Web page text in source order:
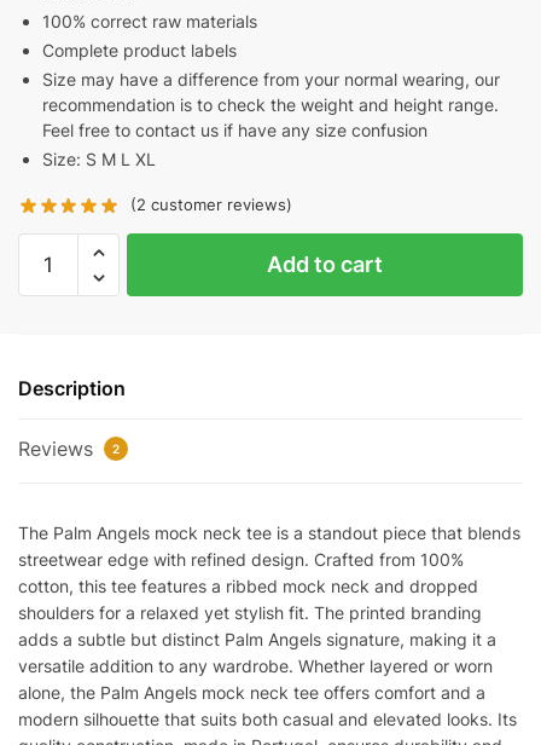
100% correct raw materials
Complete product labels
Size may have a difference from your normal wearing, our
recommendation is to check the weight and height range.
Feel free to contact us if have any size confusion
Size: S M L XL
(2 customer reviews)
ANGELS
REPLICA
Add to cart
Description
Reviews 2
The Palm Angels mock neck tee is a standout piece that blends
streetwear edge with refined design. Crafted from 100%
cotton, this tee features a ribbed mock neck and dropped
shoulders for a relaxed yet stylish fit. The printed branding
adds a subtle but distinct Palm Angels signature, making it a
versatile addition to any wardrobe. Whether layered or worn
alone, the Palm Angels mock neck tee offers comfort and a
modern silhouette that suits both casual and elevated looks. Its